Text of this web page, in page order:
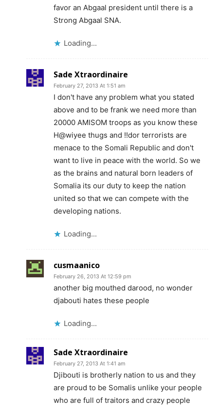
favor an Abgaal president until there is a
Strong Abgaal SNA.
Loading...
Sade Xtraordinaire
February 27, 2013 At 1:51 am
I don't have any problem what you stated
above and to be frank we need more than
20000 AMISOM troops as you know these
H@wiyee thugs and !!dor terrorists are
menace to the Somali Republic and don't
want to live in peace with the world. So we
as the brains and natural born leaders of
Somalia its our duty to keep the nation
united so that we can compete with the
developing nations.
Loading...
cusmaanico
February 26, 2013 At 12:59 pm
another big mouthed darood, no wonder
djabouti hates these people
Loading...
Sade Xtraordinaire
February 27, 2013 At 1:41 am
Djibouti is brotherly nation to us and they
are proud to be Somalis unlike your people
who are full of traitors and crazy people